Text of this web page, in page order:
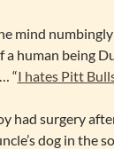
mind
human being
“I hates Pitt
had surgery
dog in the